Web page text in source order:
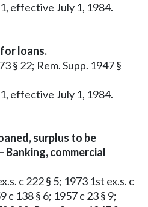
effective July 1, 1984.
loans.
§ 22; Rem. Supp. 1947 §
effective July 1, 1984.
surplus to be
commercial
c 222 § 5; 1973 1st ex.s. c
c 138 § 6; 1957 c 23 § 9;